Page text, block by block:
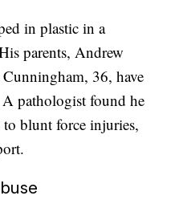
in plastic in a
parents, Andrew
36, have
pathologist found he
blunt force injuries,